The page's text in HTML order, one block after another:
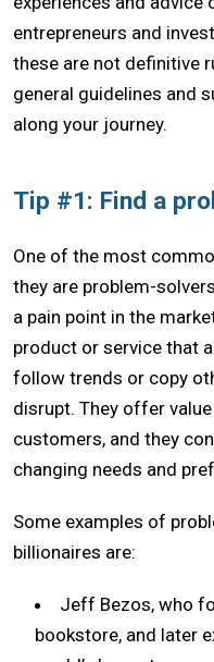
entrepreneurs and
these are not definitive
general guidelines and
along your journey.
Tip #1: Find a
One of the most
they are problem-
a pain point in the
product or service that
follow trends or copy
disrupt. They offer
customers, and they
changing needs and
Some examples of
billionaires are:
Jeff Bezos, who
bookstore, and later